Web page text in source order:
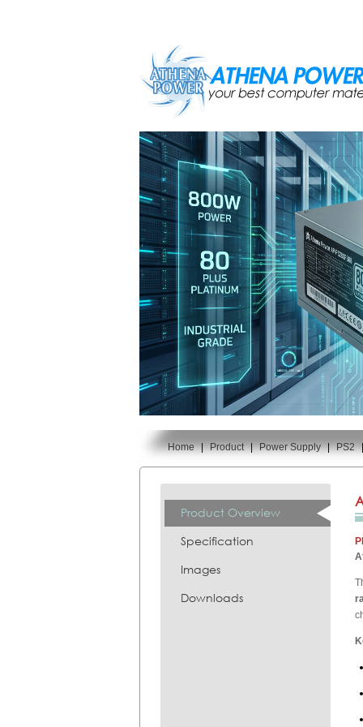
You are here:
Home | Product | Power Supply | PS2
Product Overview
Specification
Images
Downloads